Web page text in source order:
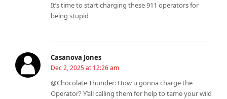
It’s time to start charging these 911 operators for
being stupid
Casanova Jones
Dec 2, 2025 at 12:26 am
@Chocolate Thunder: How u gonna charge the
Operator? Y’all calling them for help to tame your wild